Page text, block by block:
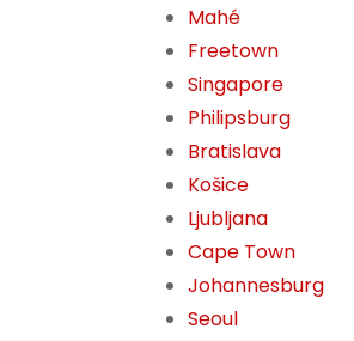
Mahé
Freetown
Singapore
Philipsburg
Bratislava
Košice
Ljubljana
Cape Town
Johannesburg
Seoul